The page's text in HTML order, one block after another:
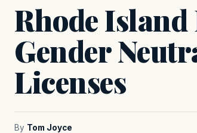
Rhode
Gender
Licenses
By Tom Joyce